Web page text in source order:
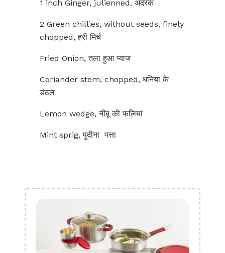
1 inch Ginger, julienned, अदरक
2 Green chillies, without seeds, finely
chopped, हरी मिर्च
Fried Onion, तला हुआ प्याज
Coriander stem, chopped, धनिया के
डंठल
Lemon wedge, नींबू की फलियां
Mint sprig, पुदीना पत्ता